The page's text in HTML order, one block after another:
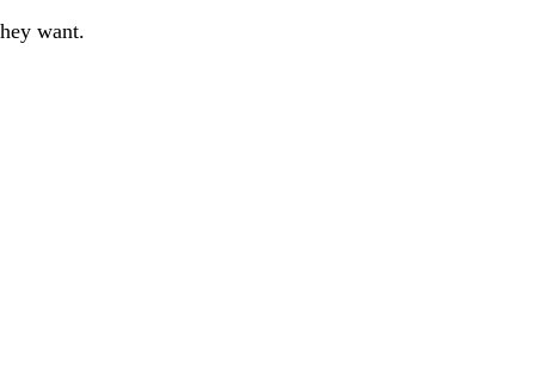
want.